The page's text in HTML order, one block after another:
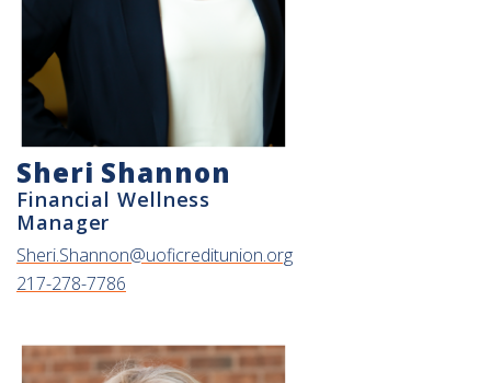
Sheri Shannon
Financial Wellness
Manager
Sheri.Shannon@uoficreditunion.org
217-278-7786